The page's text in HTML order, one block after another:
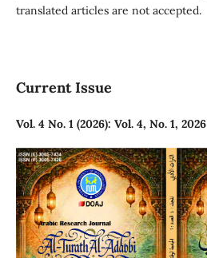
translated articles are not accepted.
Current Issue
Vol. 4 No. 1 (2026): Vol. 4, No. 1, 2026